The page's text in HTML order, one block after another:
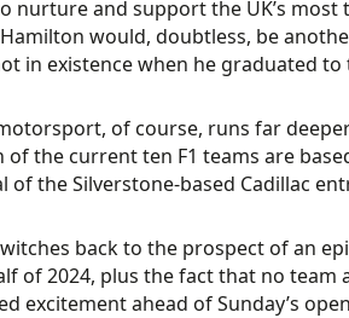
nurture and support the UK’s
would, doubtless, be
in existence when he graduated to
of course, runs far
the current ten F1 teams are
of the Silverstone-based Cadillac
back to the prospect of an
of 2024, plus the fact that no team
excitement ahead of Sunday’s